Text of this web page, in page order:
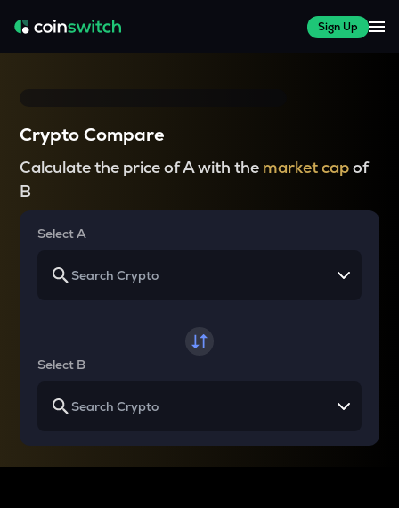
Sign Up
Crypto Compare
Calculate the price of A with the market capof
B
Select A
Select B